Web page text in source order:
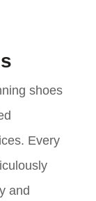
shoes
Every
and